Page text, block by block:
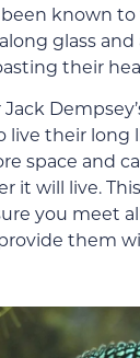
been known
glass and
their
their long
space and
it will live.
you meet
them